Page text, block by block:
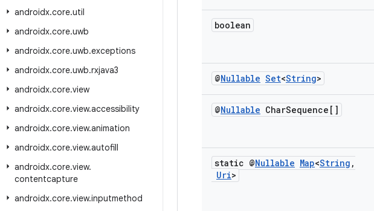
androidx.core.util
androidx.core.uwb
androidx.core.uwb.exceptions
androidx.core.uwb.rxjava3
androidx.core.view
androidx.core.view.accessibility
androidx.core.view.animation
androidx.core.view.autofill
androidx.core.view.
contentcapture
androidx.core.view.inputmethod
boolean
@Nullable Set<String>
@Nullable CharSequence[]
static @Nullable Map<String ,
Uri>